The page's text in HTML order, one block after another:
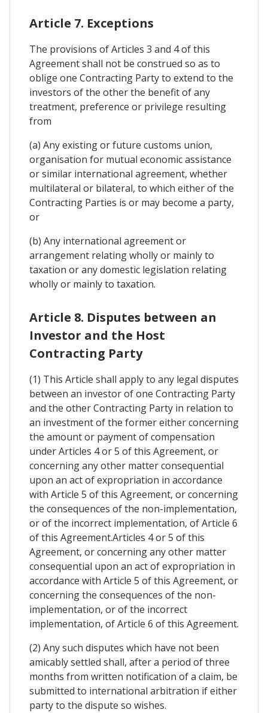
Article 7. Exceptions
The provisions of Articles 3 and 4 of this
Agreement shall not be construed so as to
oblige one Contracting Party to extend to the
investors of the other the benefit of any
treatment, preference or privilege resulting
from
(a) Any existing or future customs union,
organisation for mutual economic assistance
or similar international agreement, whether
multilateral or bilateral, to which either of the
Contracting Parties is or may become a party,
or
(b) Any international agreement or
arrangement relating wholly or mainly to
taxation or any domestic legislation relating
wholly or mainly to taxation.
Article 8. Disputes between an
Investor and the Host
Contracting Party
(1) This Article shall apply to any legal disputes
between an investor of one Contracting Party
and the other Contracting Party in relation to
an investment of the former either concerning
the amount or payment of compensation
under Articles 4 or 5 of this Agreement, or
concerning any other matter consequential
upon an act of expropriation in accordance
with Article 5 of this Agreement, or concerning
the consequences of the non-implementation,
or of the incorrect implementation, of Article 6
of this Agreement.Articles 4 or 5 of this
Agreement, or concerning any other matter
consequential upon an act of expropriation in
accordance with Article 5 of this Agreement, or
concerning the consequences of the non-
implementation, or of the incorrect
implementation, of Article 6 of this Agreement.
(2) Any such disputes which have not been
amicably settled shall, after a period of three
months from written notification of a claim, be
submitted to international arbitration if either
party to the dispute so wishes.